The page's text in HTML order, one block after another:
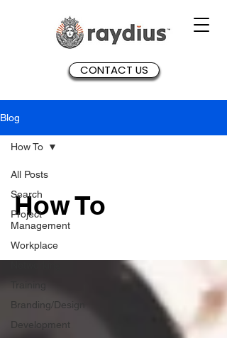
CONTACT US
Blog
All Posts
Search
Project
Management
Workplace
Branding/Design
Development
How To
How To